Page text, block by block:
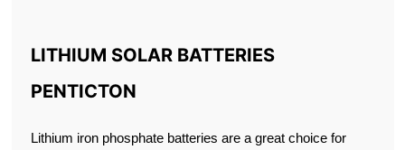
LITHIUM SOLAR BATTERIES
PENTICTON
Lithium iron phosphate batteries are a great choice for